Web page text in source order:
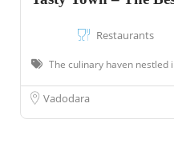
Restaurants
The culinary haven nestled
Vadodara